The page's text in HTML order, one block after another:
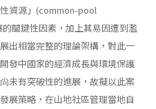
資源」(common-pool
關鍵性因素，加上其易因遭到濫
出相當完整的理論架構，對此一
發中國家的經濟成長與環境保護
未有突破性的進展，故擬以此案
展策略，在山地社區管理當地自